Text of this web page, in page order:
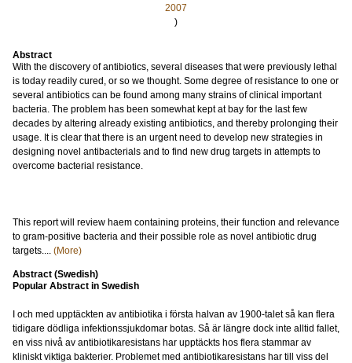
2007
)
Abstract
With the discovery of antibiotics, several diseases that were previously lethal
is today readily cured, or so we thought. Some degree of resistance to one or
several antibiotics can be found among many strains of clinical important
bacteria. The problem has been somewhat kept at bay for the last few
decades by altering already existing antibiotics, and thereby prolonging their
usage. It is clear that there is an urgent need to develop new strategies in
designing novel antibacterials and to find new drug targets in attempts to
overcome bacterial resistance.
This report will review haem containing proteins, their function and relevance
to gram-positive bacteria and their possible role as novel antibiotic drug
targets.... (More)
Abstract (Swedish)
Popular Abstract in Swedish
I och med upptäckten av antibiotika i första halvan av 1900-talet så kan flera
tidigare dödliga infektionssjukdomar botas. Så är längre dock inte alltid fallet,
en viss nivå av antibiotikaresistans har upptäckts hos flera stammar av
kliniskt viktiga bakterier. Problemet med antibiotikaresistans har till viss del